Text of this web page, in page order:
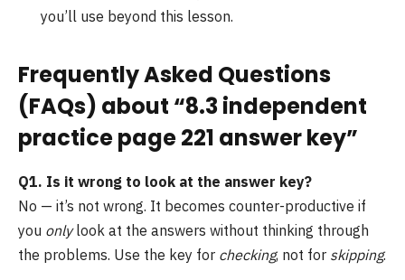
you’ll use beyond this lesson.
Frequently Asked Questions
(FAQs) about “8.3 independent
practice page 221 answer key”
Q1. Is it wrong to look at the answer key?
No — it’s not wrong. It becomes counter-productive if
you onlylook at the answers without thinking through
the problems. Use the key for checking, not for skipping.